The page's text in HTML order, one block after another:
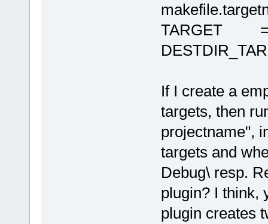
TARGET =
If I create a
targets, then
projectname",
targets and
Debug\ resp.
plugin? I think,
plugin creates